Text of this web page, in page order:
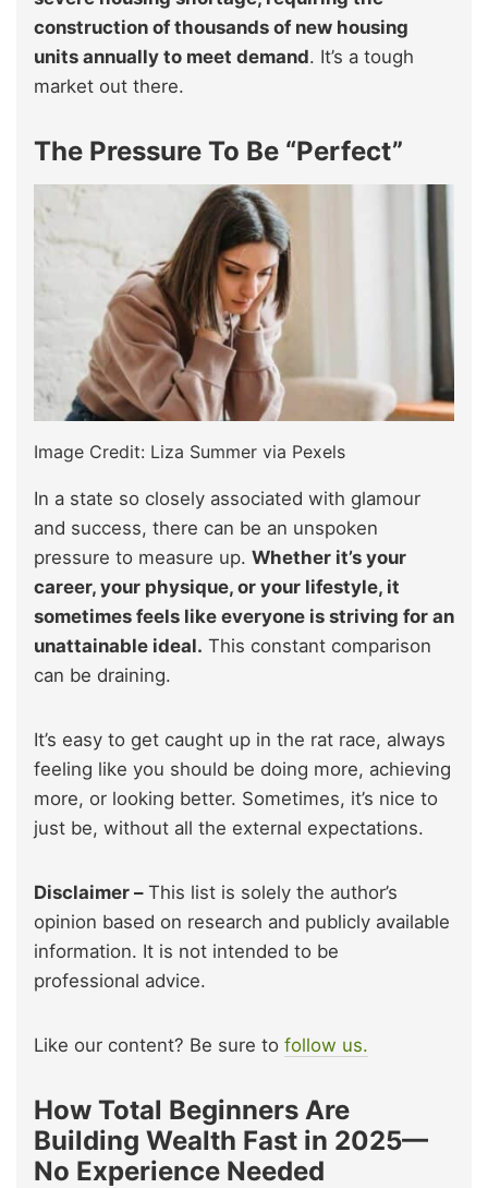
construction of thousands of new housing
units annually to meet demand. It’s a tough
market out there.
The Pressure To Be “Perfect”
Image Credit: Liza Summer via Pexels
In a state so closely associated with glamour
and success, there can be an unspoken
pressure to measure up. Whether it’s your
career, your physique, or your lifestyle, it
sometimes feels like everyone is striving for an
unattainable ideal. This constant comparison
can be draining.
It’s easy to get caught up in the rat race, always
feeling like you should be doing more, achieving
more, or looking better. Sometimes, it’s nice to
just be, without all the external expectations.
Disclaimer –This list is solely the author’s
opinion based on research and publicly available
information. It is not intended to be
professional advice.
Like our content? Be sure to follow us.
How Total Beginners Are
Building Wealth Fast in 2025—
No Experience Needed